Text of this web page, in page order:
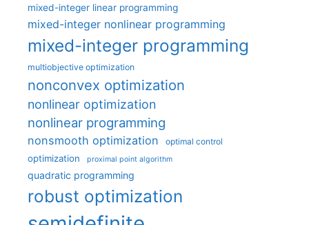
mixed-integer linear programming
mixed-integer nonlinear programming
mixed-integer programming
multiobjective optimization
nonconvex optimization
nonlinear optimization
nonlinear programming
nonsmooth optimization optimal control
optimization proximal point algorithm
quadratic programming
robust optimization